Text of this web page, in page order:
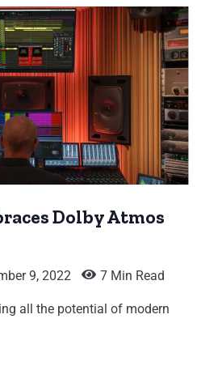
Dolby Atmos
9, 2022 7 Min Read
all the potential of modern